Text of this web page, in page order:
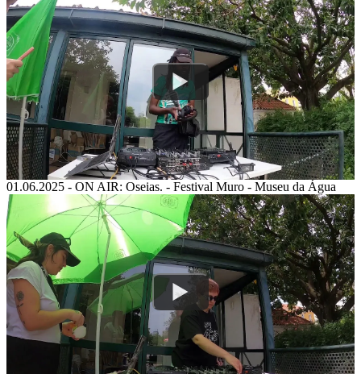
01.06.2025 - ON AIR: Oseias. - Festival Muro - Museu da Água